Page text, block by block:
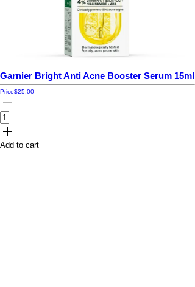
Garnier Bright Anti Acne Booster Serum 15ml
Price$25.00
Add to cart